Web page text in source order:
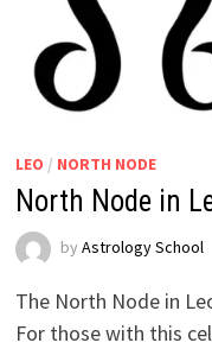
LEO / NORTH NODE
North Node in
by Astrology School
The North Node in
For those with this